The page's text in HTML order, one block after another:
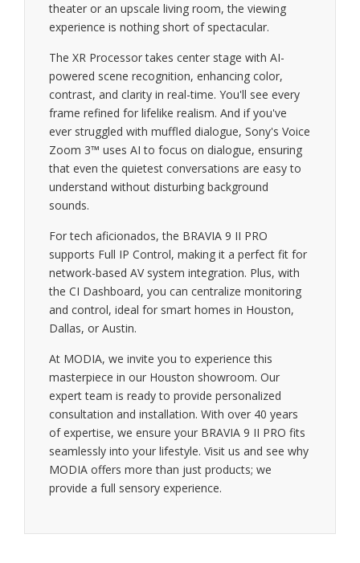
theater or an upscale living room, the viewing
experience is nothing short of spectacular.
The XR Processor takes center stage with AI-
powered scene recognition, enhancing color,
contrast, and clarity in real-time. You'll see every
frame refined for lifelike realism. And if you've
ever struggled with muffled dialogue, Sony's Voice
Zoom 3™ uses AI to focus on dialogue, ensuring
that even the quietest conversations are easy to
understand without disturbing background
sounds.
For tech aficionados, the BRAVIA 9 II PRO
supports Full IP Control, making it a perfect fit for
network-based AV system integration. Plus, with
the CI Dashboard, you can centralize monitoring
and control, ideal for smart homes in Houston,
Dallas, or Austin.
At MODIA, we invite you to experience this
masterpiece in our Houston showroom. Our
expert team is ready to provide personalized
consultation and installation. With over 40 years
of expertise, we ensure your BRAVIA 9 II PRO fits
seamlessly into your lifestyle. Visit us and see why
MODIA offers more than just products; we
provide a full sensory experience.